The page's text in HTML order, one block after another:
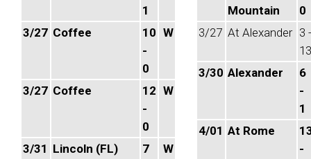
1
3/27 Coffee
10
-
0
W
3/27 Coffee
12
-
0
W
3/31 Lincoln (FL)
7
W
Mountain
0
3/27 At Alexander 3 -
13
3/30 Alexander
6
-
1
4/01 At Rome
-